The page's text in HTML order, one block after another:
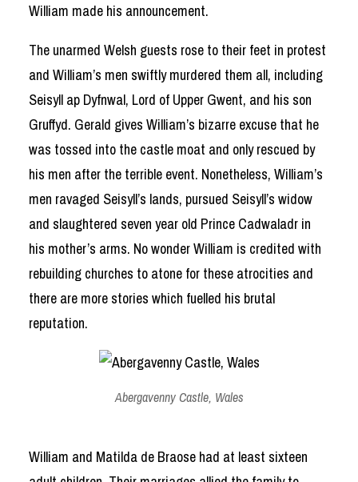
William made his announcement.
The unarmed Welsh guests rose to their feet in protest
and William’s men swiftly murdered them all, including
Seisyll ap Dyfnwal, Lord of Upper Gwent, and his son
Gruffyd. Gerald gives William’s bizarre excuse that he
was tossed into the castle moat and only rescued by
his men after the terrible event. Nonetheless, William’s
men ravaged Seisyll’s lands, pursued Seisyll’s widow
and slaughtered seven year old Prince Cadwaladr in
his mother’s arms. No wonder William is credited with
rebuilding churches to atone for these atrocities and
there are more stories which fuelled his brutal
reputation.
Abergavenny Castle, Wales
William and Matilda de Braose had at least sixteen